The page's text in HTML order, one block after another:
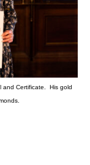
and Certificate. His gold